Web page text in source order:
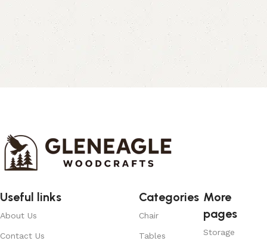
Useful links
About Us
Contact Us
Categories
Chair
Tables
More
pages
Storage